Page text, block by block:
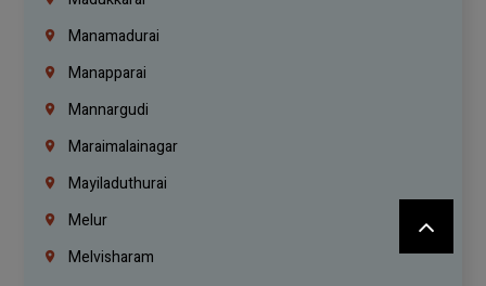
Manamadurai
Manapparai
Mannargudi
Maraimalainagar
Mayiladuthurai
Melur
Melvisharam